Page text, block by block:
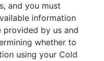
and you must
information
by us and
whether to
using your Cold